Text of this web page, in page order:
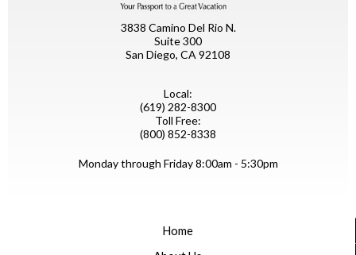
3838 Camino Del Rio N.
Suite 300
San Diego, CA 92108
Local:
(619) 282-8300
Toll Free:
(800) 852-8338
Monday through Friday 8:00am - 5:30pm
Home